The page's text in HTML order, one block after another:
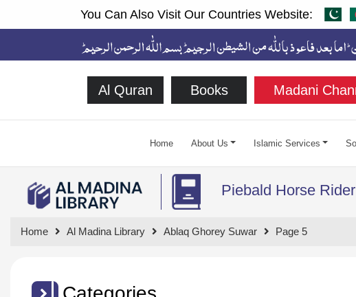
You Can Also Visit Our Countries Website:
Al Quran Books Madani
Home About Us Islamic Services
Piebald Horse Rider
Home Al Madina Library Ablaq Ghorey Suwar Page 5